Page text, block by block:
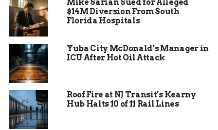
increases every year
because we always
end up with a few
films that just
elevate the level of
quality in the class.”
From Classroom to Big
Mike Sarian Sued for Alleged
$14M Diversion From South
Florida Hospitals
Yuba City McDonald’s Manager in
ICU After Hot Oil Attack
Roof Fire at NJ Transit’s Kearny
Hub Halts 10 of 11 Rail Lines